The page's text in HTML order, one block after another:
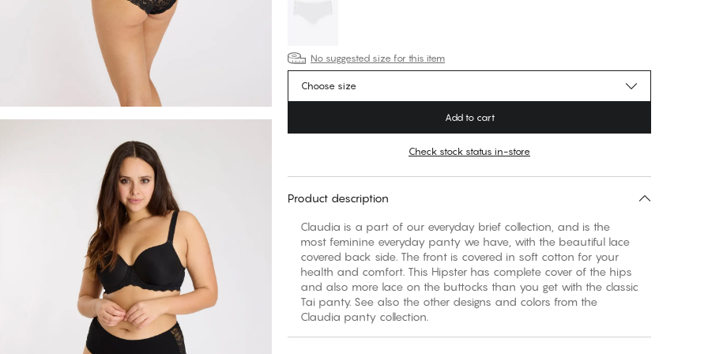
No suggested size for this item
Choose size
Add to cart
Check stock status in-store
Product description
Claudia is a part of our everyday brief collection, and is the
most feminine everyday panty we have, with the beautiful lace
covered back side. The front is covered in soft cotton for your
health and comfort. This Hipster has complete cover of the hips
and also more lace on the buttocks than you get with the classic
Tai panty. See also the other designs and colors from the
Claudia panty collection.